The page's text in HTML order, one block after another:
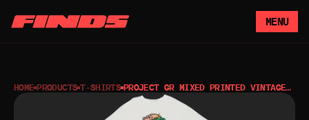
MENU
HOME PRODUCTS T-SHIRTS PROJECT GR MIXED PRINTED VINTAGE
WHITE T-SHIRT